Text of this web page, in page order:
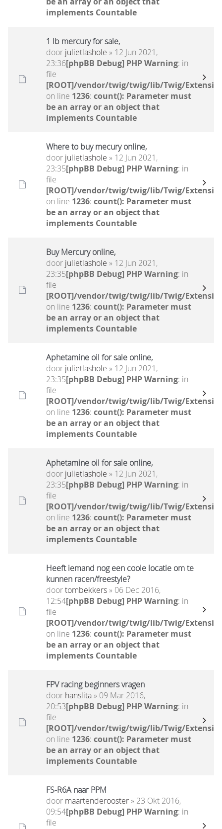
implements Countable
1 lb mercury for sale,
door julietlashole » 12 Jun 2021,
23:36[phpBB Debug] PHP Warning: in
file
[ROOT]/vendor/twig/twig/lib/Twig/
on line 1236: count(): Parameter must
be an array or an object that
implements Countable
Where to buy mecury online,
door julietlashole » 12 Jun 2021,
23:35[phpBB Debug] PHP Warning: in
file
[ROOT]/vendor/twig/twig/lib/Twig/
on line 1236: count(): Parameter must
be an array or an object that
implements Countable
Buy Mercury online,
door julietlashole » 12 Jun 2021,
23:35[phpBB Debug] PHP Warning: in
file
[ROOT]/vendor/twig/twig/lib/Twig/
on line 1236: count(): Parameter must
be an array or an object that
implements Countable
Aphetamine oil for sale online,
door julietlashole » 12 Jun 2021,
23:35[phpBB Debug] PHP Warning: in
file
[ROOT]/vendor/twig/twig/lib/Twig/
on line 1236: count(): Parameter must
be an array or an object that
implements Countable
Aphetamine oil for sale online,
door julietlashole » 12 Jun 2021,
23:35[phpBB Debug] PHP Warning: in
file
[ROOT]/vendor/twig/twig/lib/Twig/
on line 1236: count(): Parameter must
be an array or an object that
implements Countable
Heeft iemand nog een coole locatie om te
kunnen racen/freestyle?
doortombekkers» 06 Dec 2016,
12:54[phpBB Debug] PHP Warning: in
file
[ROOT]/vendor/twig/twig/lib/Twig/
on line 1236: count(): Parameter must
be an array or an object that
implements Countable
FPV racing beginners vragen
door hanslita» 09 Mar 2016,
20:53[phpBB Debug] PHP Warning: in
file
[ROOT]/vendor/twig/twig/lib/Twig/
on line 1236: count(): Parameter must
be an array or an object that
implements Countable
FS-R6A naar PPM
door maartenderooster» 23 Okt 2016,
09:54[phpBB Debug] PHP Warning: in
file